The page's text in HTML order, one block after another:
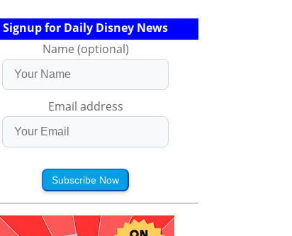
Signup for Daily Disney News
Name (optional)
Email address
Subscribe Now